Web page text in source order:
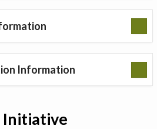
Information
Initiative